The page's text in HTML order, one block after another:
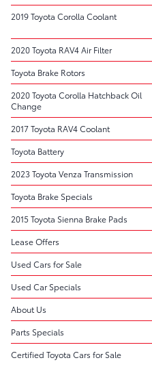
2019 Toyota Corolla Coolant
2020 Toyota RAV4 Air Filter
Toyota Brake Rotors
2020 Toyota Corolla Hatchback Oil
Change
2017 Toyota RAV4 Coolant
Toyota Battery
2023 Toyota Venza Transmission
Toyota Brake Specials
2015 Toyota Sienna Brake Pads
Lease Offers
Used Cars for Sale
Used Car Specials
About Us
Parts Specials
Certified Toyota Cars for Sale